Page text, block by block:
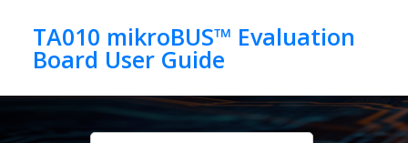
TA010 mikroBUS™ Evaluation